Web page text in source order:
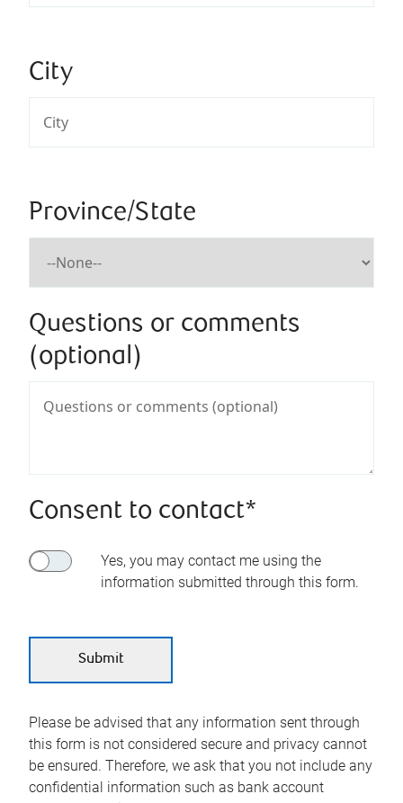
City
Province/State
Questions or comments
(optional)
Consent to contact*
Yes, you may contact me using the
information submitted through this form.
Please be advised that any information sent through
this form is not considered secure and privacy cannot
be ensured. Therefore, we ask that you not include any
confidential information such as bank account